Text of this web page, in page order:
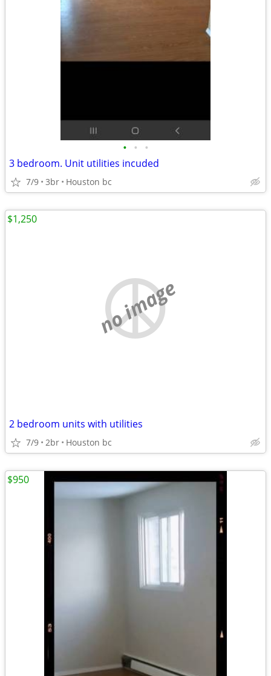
• • •
3 bedroom. Unit utilities incuded
7/9 3br Houston bc
no image
2 bedroom units with utilities
7/9 2br Houston bc
$1,250
$950